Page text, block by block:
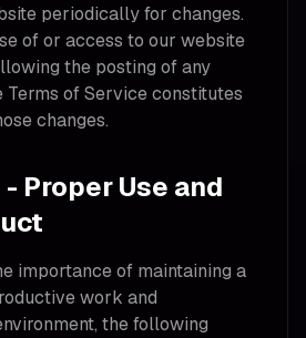
periodically for changes.
of or access to our website
the posting of any
Terms of Service constitutes
changes.
Proper Use and
importance of maintaining a
work and
the following